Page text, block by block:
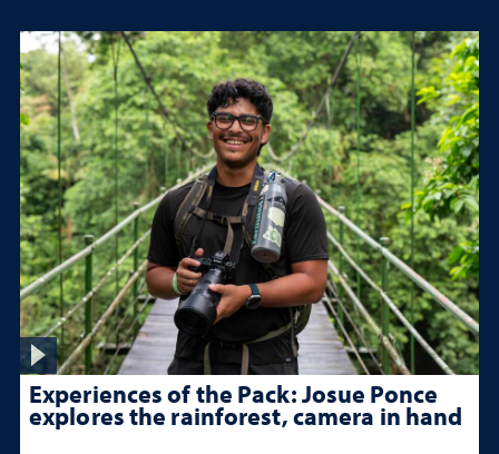
Experiences of the Pack: Josue Ponce
explores the rainforest, camera in hand